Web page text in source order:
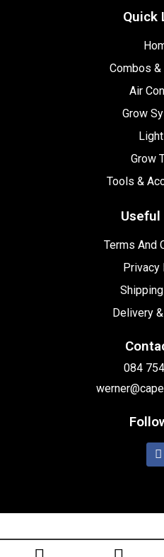
Quick
Combos
Air
Grow
Grow
Tools &
Useful
Terms And
Privacy
Delivery
084